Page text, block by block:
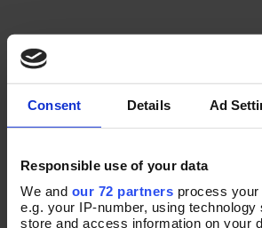
Consent Details Ad
Responsible use of your data
We and our 72 partners process your
e.g. your IP-number, using
store and access information on your